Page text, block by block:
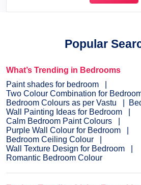
Popular
What’s Trending in Bedrooms
Paint shades for bedroom
Two Colour Combination for
Bedroom Colours as per Vastu
Wall Painting Ideas for Bedroom
Calm Bedroom Paint Colours
Purple Wall Colour for Bedroom
Bedroom Ceiling Colour
Wall Texture Design for Bedroom
Romantic Bedroom Colour